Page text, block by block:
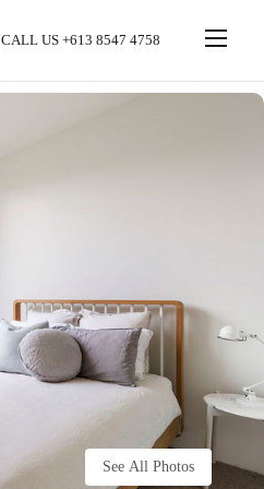
CALL US +613 8547 4758
See All Photos